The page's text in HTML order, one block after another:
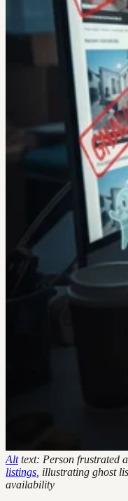
Alttext: Person frustrated
listings , illustrating ghost
availability